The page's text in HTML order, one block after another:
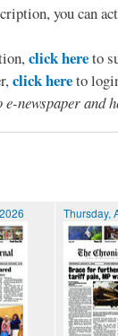
you can
click hereto
click hereto
newspaper and
Thursday,